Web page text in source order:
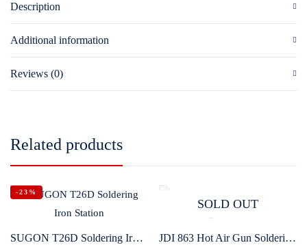
Description
Additional information
Reviews (0)
Related products
-23%
SUGON T26D Soldering Iron Station
SOLD OUT
JDI 863 Hot Air Gun Soldering Rework Station